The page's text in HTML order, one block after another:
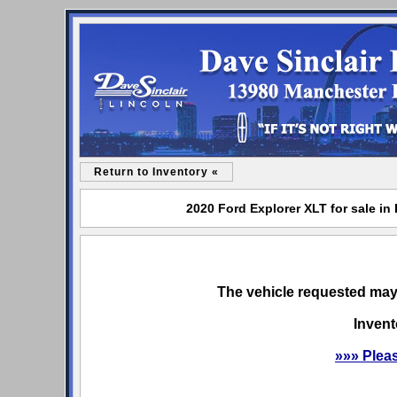
Return to Inventory «
2020 Ford Explorer XLT for sale
The vehicle requested
»»»